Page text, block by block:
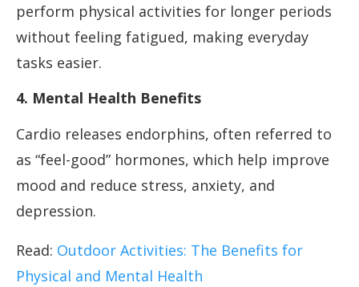
perform physical activities for longer periods
without feeling fatigued, making everyday
tasks easier.
4. Mental Health Benefits
Cardio releases endorphins, often referred to
as “feel-good” hormones, which help improve
mood and reduce stress, anxiety, and
depression.
Read: Outdoor Activities: The Benefits for
Physical and Mental Health